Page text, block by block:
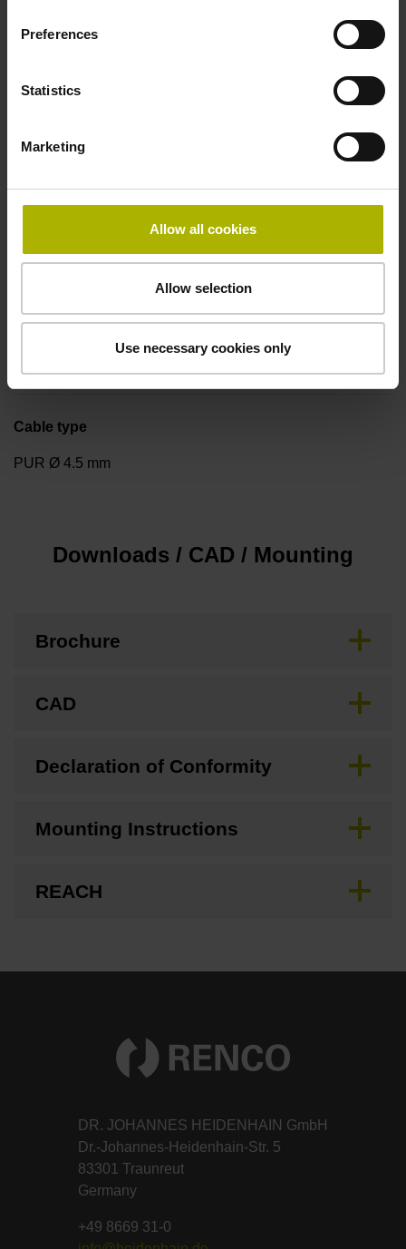
Preferences
Statistics
Marketing
Allow all cookies
Allow selection
Use necessary cookies only
D294999
Connecting direction
Cable outlet tangential (right)
Cable length
Cable type
PUR Ø 4.5 mm
Downloads / CAD / Mounting
Brochure
CAD
Declaration of Conformity
Mounting Instructions
REACH
DR. JOHANNES HEIDENHAIN GmbH
Dr.-Johannes-Heidenhain-Str. 5
83301 Traunreut
Germany
+49 8669 31-0